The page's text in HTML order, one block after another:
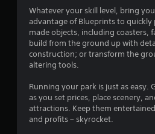
Whatever your skill level, bring
advantage of Blueprints to quickly
made objects, including coasters,
build from the ground up with
construction; or transform the
altering tools.
Running your park is just as easy.
as you set prices, place scenery,
attractions. Keep them
and profits – skyrocket.